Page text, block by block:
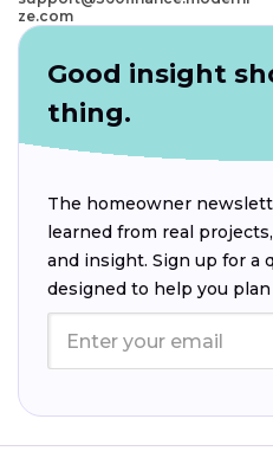
ze.com
Good insight
thing.
The homeowner
learned from real
and insight. Sign up for a
designed to help you